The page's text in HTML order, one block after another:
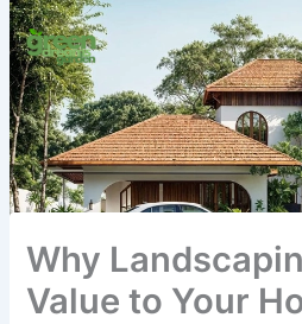
Skip
to
content
Why
Value to Your